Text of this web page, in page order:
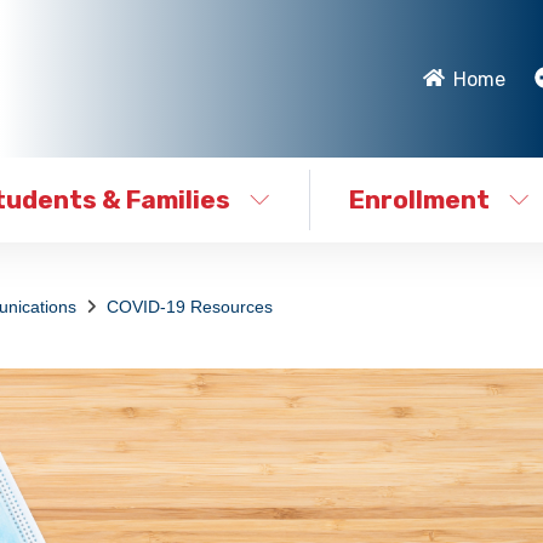
Home
& Families Enrollment
COVID-19 Resources